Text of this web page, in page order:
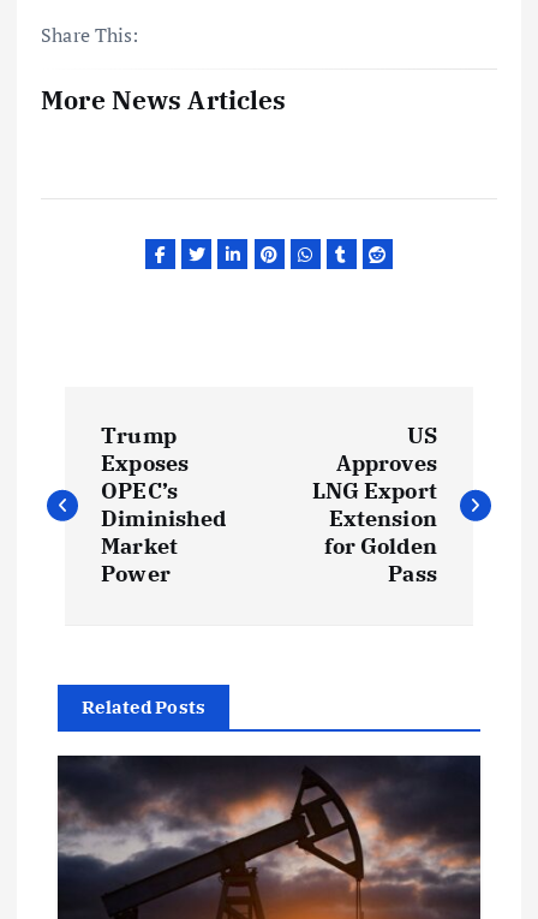
Share This:
More News Articles
o
s
v
g
Trump
Exposes
OPEC’s
Diminished
Market
Power
US
Approves
LNG Export
Extension
for Golden
Pass
Related Posts